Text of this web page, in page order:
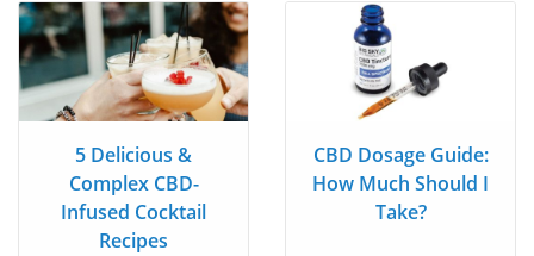
5 Delicious &
Complex CBD-
Infused Cocktail
Recipes
CBD Dosage Guide:
How Much Should I
Take?